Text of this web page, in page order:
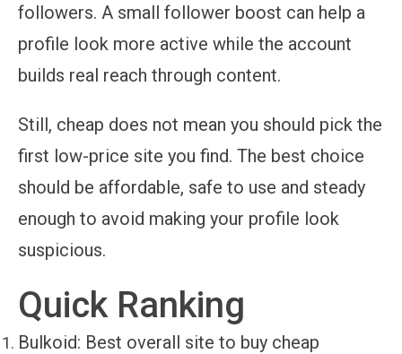
followers. A small follower boost can help a
profile look more active while the account
builds real reach through content.
Still, cheap does not mean you should pick the
first low-price site you find. The best choice
should be affordable, safe to use and steady
enough to avoid making your profile look
suspicious.
Quick Ranking
Bulkoid: Best overall site to buy cheap